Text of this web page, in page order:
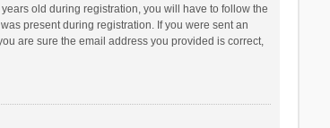
old during registration, you will have to follow the
present during registration. If you were sent an
are sure the email address you provided is correct,